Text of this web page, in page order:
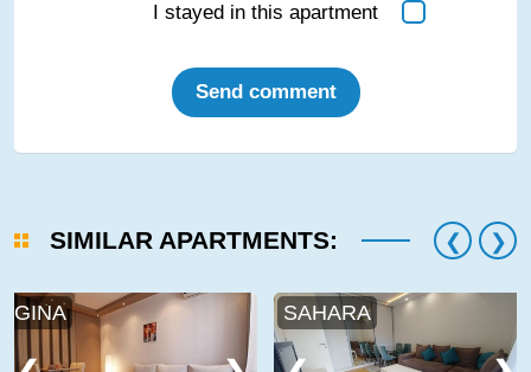
I stayed in this apartment
Send comment
SIMILAR APARTMENTS:
GINA SAHARA